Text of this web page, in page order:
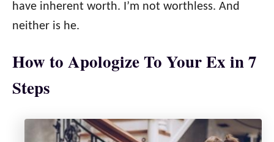
have inherent worth. I’m not worthless. And
neither is he.
How to Apologize To Your Ex in 7
Steps